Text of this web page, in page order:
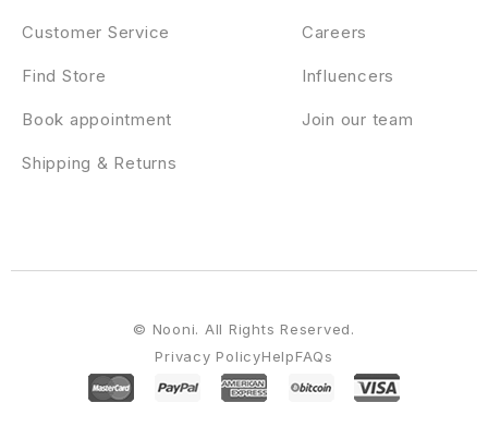
Careers
Influencers
Join our team
Customer Service
Find Store
Book appointment
Shipping & Returns
Privacy PolicyHelpFAQs
© Nooni. All Rights Reserved.